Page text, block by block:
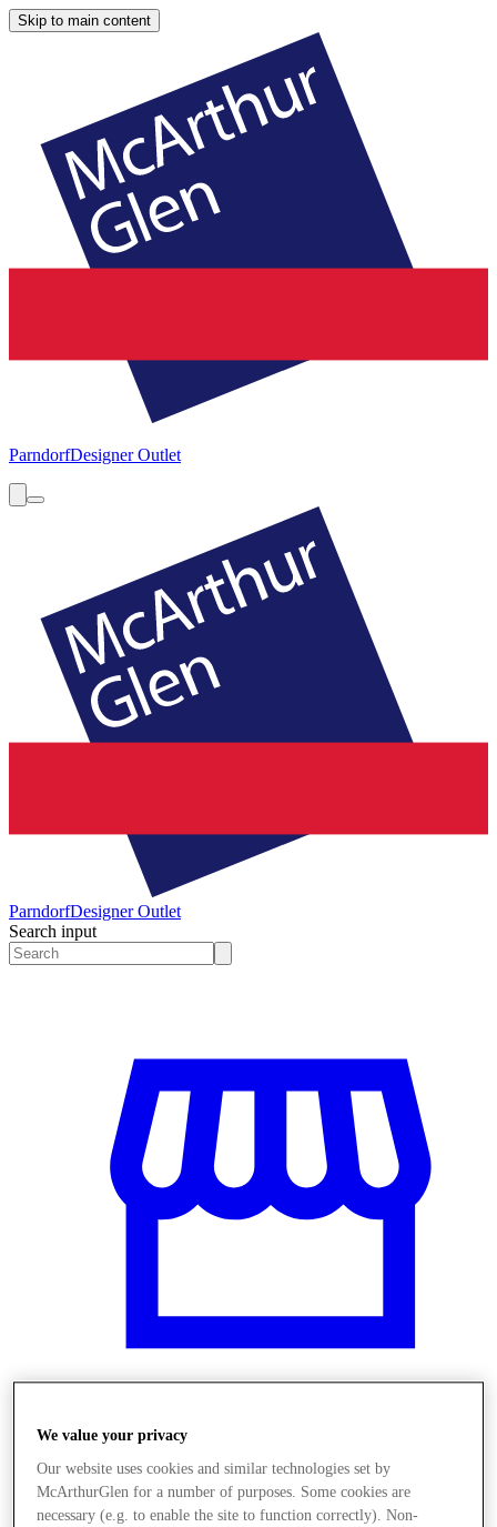
Skip to main content
ParndorfDesigner Outlet
ParndorfDesigner Outlet
Search input
Üzletek
We value your privacy
Our website uses cookies and similar technologies set by
McArthurGlen for a number of purposes. Some cookies are
necessary (e.g. to enable the site to function correctly). Non-